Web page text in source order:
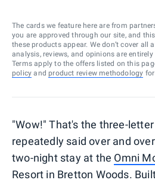
The cards we feature here are from
you are approved through our site, and
these products appear. We don’t cover all
analysis, reviews, and opinions are
Terms apply to the offers listed on this
policy and product review methodology
"Wow!" That's the three-
repeatedly said over and
two-night stay at the Omni
Resort in Bretton Woods.